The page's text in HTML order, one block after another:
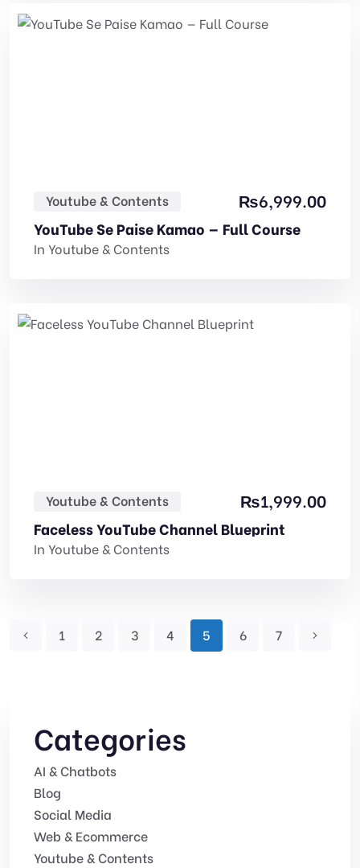
Categories
AI & Chatbots
Blog
Social Media
Web & Ecommerce
Youtube & Contents
Youtube & Contents ₨6,999.00
YouTube Se Paise Kamao — Full Course
In Youtube & Contents
Youtube & Contents ₨1,999.00
Faceless YouTube Channel Blueprint
In Youtube & Contents
1 2 3 4 5 6 7